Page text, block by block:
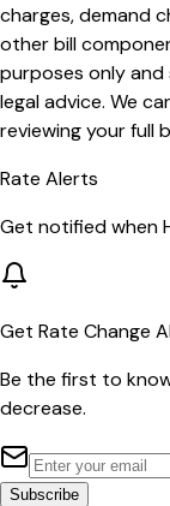
charges, demand
other bill
purposes only
legal advice. We
reviewing your full
Rate Alerts
Get notified when
Get Rate Change
Be the first to
decrease.
Subscribe